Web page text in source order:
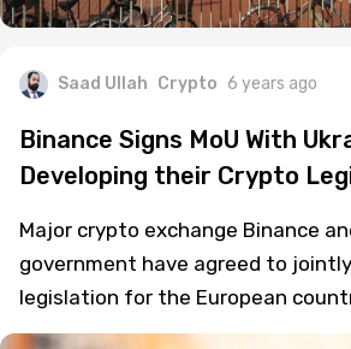
Saad Ullah Crypto 6 years ago
Binance Signs MoU With
Developing their Crypto
Major crypto exchange Binance
government have agreed to
legislation for the European